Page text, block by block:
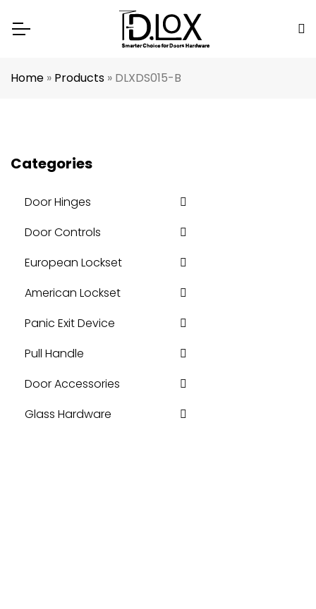
Home » Products » DLXDS015-B
Categories
Door Hinges
Door Controls
European Lockset
American Lockset
Panic Exit Device
Pull Handle
Door Accessories
Glass Hardware